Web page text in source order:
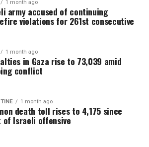
1 month ago
army accused of continuing
violations for 261st consecutive
1 month ago
in Gaza rise to 73,039 amid
conflict
1 month ago
death toll rises to 4,175 since
Israeli offensive